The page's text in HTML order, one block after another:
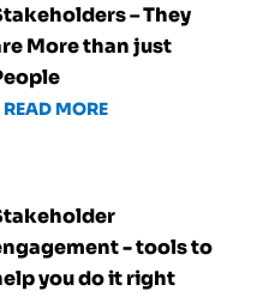
– They
More than just
READ MORE
- tools to
you do it right